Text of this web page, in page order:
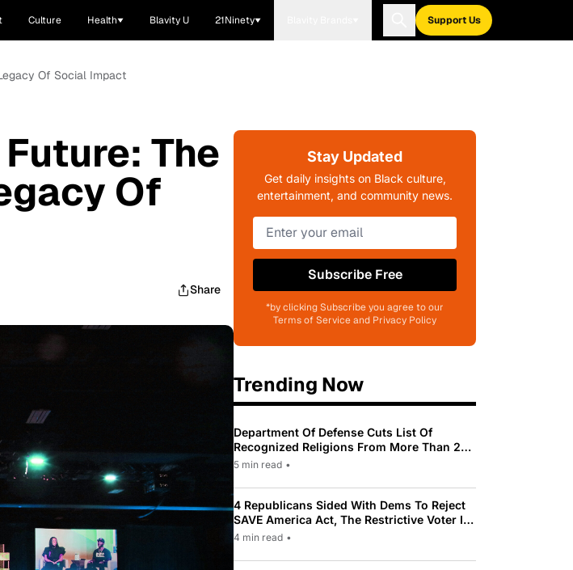
Culture Health Blavity U 21Ninety Support Us
Of Social Impact
The
Of
Share
Stay Updated
Get daily insights on Black culture,
entertainment, and community news.
Subscribe Free
*by clicking Subscribe you agree to our
Terms of Service and Privacy Policy
Trending Now
Department Of Defense Cuts List Of
Recognized Religions From More Than 200
To Only 31
5 min read •
4 Republicans Sided With Dems To Reject
SAVE America Act, The Restrictive Voter ID
Law Pushed By Trump
4 min read •